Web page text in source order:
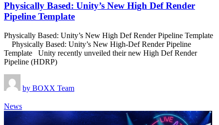
Physically Based: Unity’s New High Def Render
Pipeline Template
Physically Based: Unity’s New High Def Render Pipeline Template
Physically Based: Unity’s New High-Def Render Pipeline
Template Unity recently unveiled their new High Def Render
Pipeline (HDRP)
by BOXX Team
News